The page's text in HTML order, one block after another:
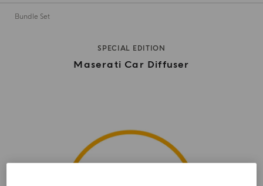
Bundle Set
SPECIAL EDITION
Maserati Car Diffuser